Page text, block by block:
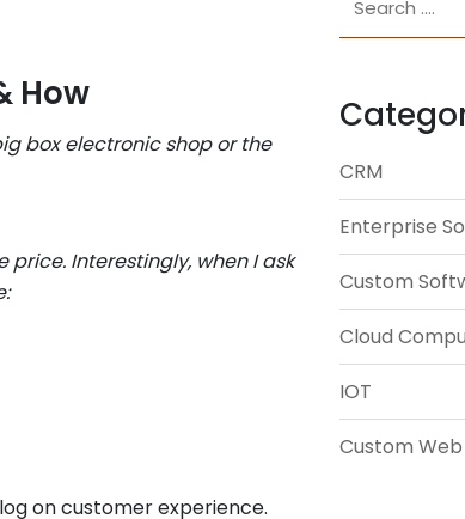
How
box electronic shop or the
Interestingly, when I ask
on customer experience.
CRM
Enterprise
Custom
Cloud
IOT
Custom